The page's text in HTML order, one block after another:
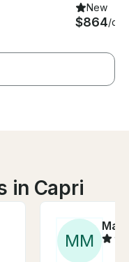
New
$864/day
in Capri
MM
Matt